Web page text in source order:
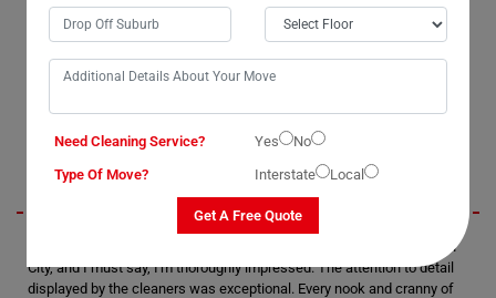
OUR CUSTOMERS FEEDBACK IN TURKEY-BEACH
Jack
I recently utilized Moving Champs' cleaning services in Turkey-Beach
City, and I must say, I'm thoroughly impressed. The attention to detail
displayed by the cleaners was exceptional. Every nook and cranny of
Need Cleaning Service? Yes
No
Type Of Move?
Interstate Local
Get A Free Quote